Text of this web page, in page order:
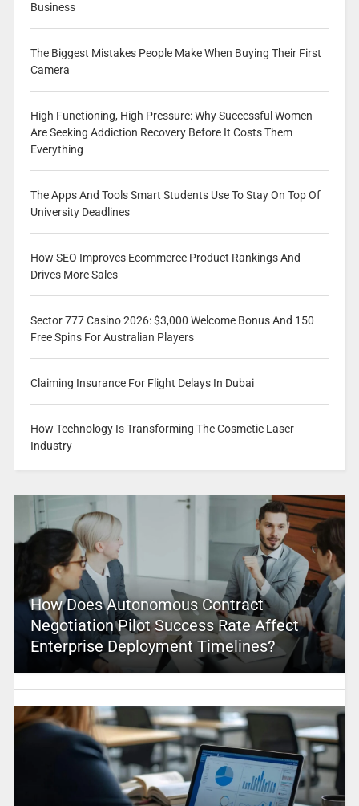
Business
The Biggest Mistakes People Make When Buying Their First
Camera
High Functioning, High Pressure: Why Successful Women
Are Seeking Addiction Recovery Before It Costs Them
Everything
The Apps And Tools Smart Students Use To Stay On Top Of
University Deadlines
How SEO Improves Ecommerce Product Rankings And
Drives More Sales
Sector 777 Casino 2026: $3,000 Welcome Bonus And 150
Free Spins For Australian Players
Claiming Insurance For Flight Delays In Dubai
How Technology Is Transforming The Cosmetic Laser
Industry
How Does Autonomous Contract
Negotiation Pilot Success Rate Affect
Enterprise Deployment Timelines?